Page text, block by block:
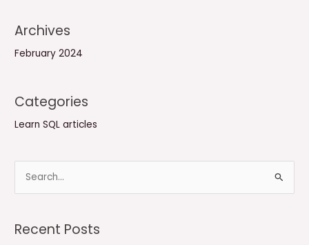
Archives
February 2024
Categories
Learn SQL articles
e
rRecent Posts